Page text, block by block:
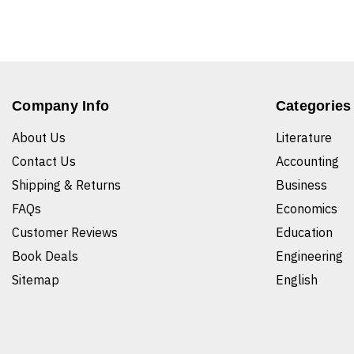
Company Info
About Us
Contact Us
Shipping & Returns
FAQs
Customer Reviews
Book Deals
Sitemap
Categories
Literature
Accounting
Business
Economics
Education
Engineering
English